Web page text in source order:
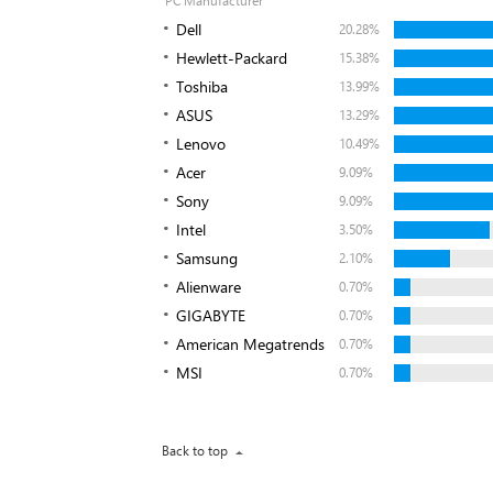
Dell 20.28%
Hewlett-Packard 15.38%
Toshiba 13.99%
ASUS 13.29%
Lenovo 10.49%
Acer 9.09%
Sony 9.09%
Intel 3.50%
Samsung 2.10%
Alienware 0.70%
GIGABYTE 0.70%
American Megatrends 0.70%
MSI 0.70%
Back to top